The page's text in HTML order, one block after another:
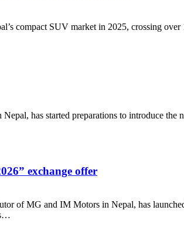
compact SUV market in 2025, crossing
has started preparations to introduce
exchange offer
of MG and IM Motors in Nepal, has